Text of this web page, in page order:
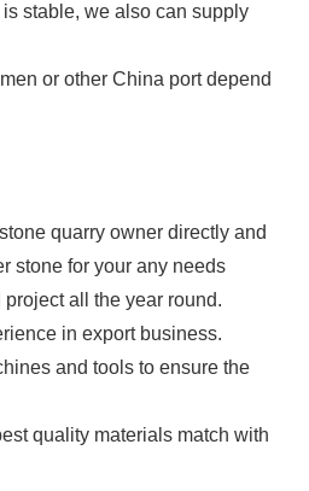
stable, we also can supply
or other China port depend
quarry owner directly and
stone for your any needs
all the year round.
in export business.
and tools to ensure the
quality materials match with